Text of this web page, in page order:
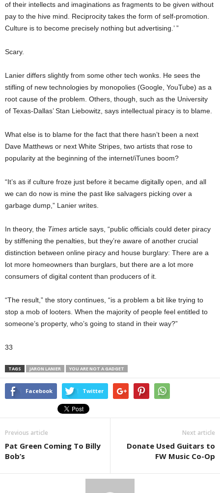
of their intellects and imaginations as fragments to be given without
pay to the hive mind. Reciprocity takes the form of self-promotion.
Culture is to become precisely nothing but advertising.’ ”
Scary.
Lanier differs slightly from some other tech wonks. He sees the
stifling of new technologies by monopolies (Google, YouTube) as a
root cause of the problem. Others, though, such as the University
of Texas-Dallas’ Stan Liebowitz, says intellectual piracy is to blame.
What else is to blame for the fact that there hasn’t been a next
Dave Matthews or next White Stripes, two artists that rose to
popularity at the beginning of the internet/iTunes boom?
“It’s as if culture froze just before it became digitally open, and all
we can do now is mine the past like salvagers picking over a
garbage dump,” Lanier writes.
In theory, the Times article says, “public officials could deter piracy
by stiffening the penalties, but they’re aware of another crucial
distinction between online piracy and house burglary: There are a
lot more homeowners than burglars, but there are a lot more
consumers of digital content than producers of it.
“The result,” the story continues, “is a problem a bit like trying to
stop a mob of looters. When the majority of people feel entitled to
someone’s property, who’s going to stand in their way?”
33
TAGS JARON LANIER YOU ARE NOT A GADGET
Facebook Twitter
Previous article
Pat Green Coming To Billy
Bob’s
Next article
Donate Used Guitars to
FW Music Co-Op